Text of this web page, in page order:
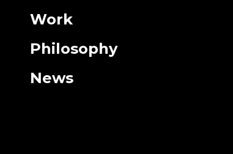
Work
Philosophy
News